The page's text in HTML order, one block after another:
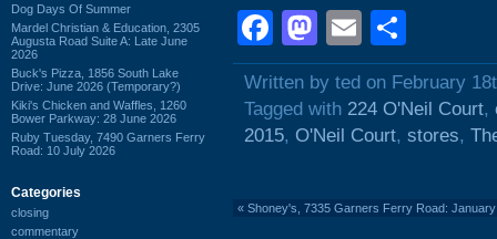
Dog Days Of Summer
Mardel Christian & Education, 2305
Augusta Road Suite A: Late June
2026
Buck's Pizza, 1856 South Lake
Drive: June 2026 (Temporary?)
Kiki's Chicken and Waffles, 1260
Bower Parkway: 28 June 2026
Ruby Tuesday, 7490 Garners Ferry
Road: 10 July 2026
Categories
closing
commentary
Facebook
Mastodon
Email
Written by ted on February
Tagged with 224 O'Neil Court,
2015, O'Neil Court, stores,
« Shoney's, 7335 Garners Ferry Road: